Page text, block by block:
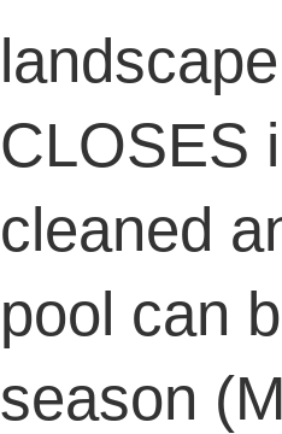
CLOSES
cleaned
pool can
season